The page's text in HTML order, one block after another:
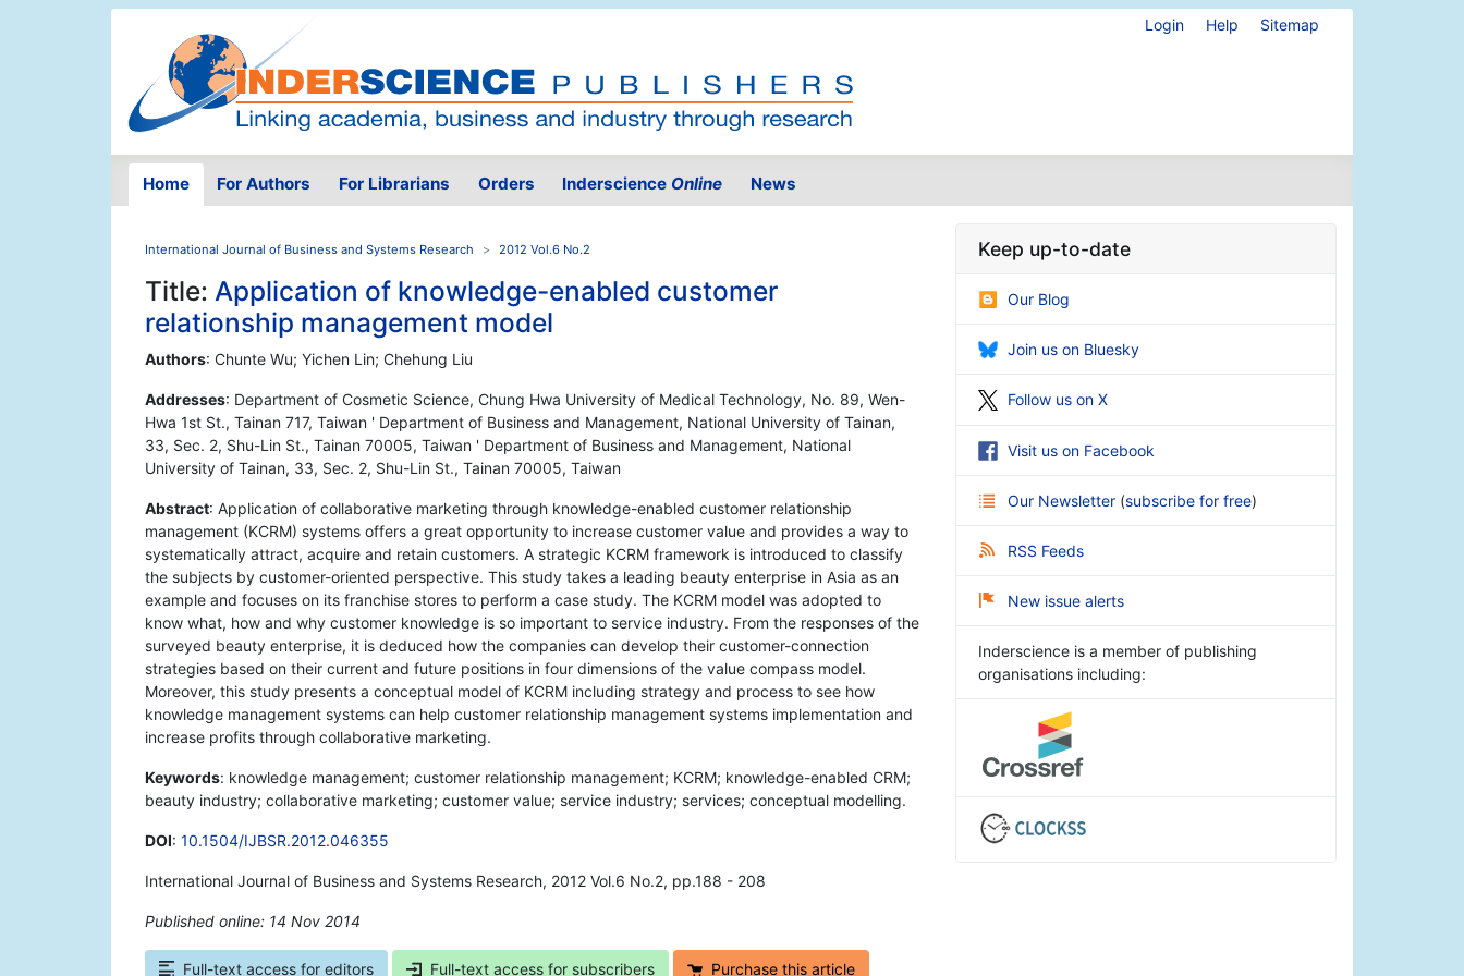
Login Help Sitemap
Home For Authors For Librarians Orders Inderscience Online News
International Journal of Business and Systems Research 2012 Vol.6 No.2
Title: Application of knowledge-enabled customer
relationship management model
Authors: Chunte Wu; Yichen Lin; Chehung Liu
Addresses: Department of Cosmetic Science, Chung Hwa University of Medical Technology, No. 89, Wen-
Hwa 1st St., Tainan 717, Taiwan ' Department of Business and Management, National University of Tainan,
33, Sec. 2, Shu-Lin St., Tainan 70005, Taiwan ' Department of Business and Management, National
University of Tainan, 33, Sec. 2, Shu-Lin St., Tainan 70005, Taiwan
Abstract: Application of collaborative marketing through knowledge-enabled customer relationship
management (KCRM) systems offers a great opportunity to increase customer value and provides a way to
systematically attract, acquire and retain customers. A strategic KCRM framework is introduced to classify
the subjects by customer-oriented perspective. This study takes a leading beauty enterprise in Asia as an
example and focuses on its franchise stores to perform a case study. The KCRM model was adopted to
know what, how and why customer knowledge is so important to service industry. From the responses of the
surveyed beauty enterprise, it is deduced how the companies can develop their customer-connection
strategies based on their current and future positions in four dimensions of the value compass model.
Moreover, this study presents a conceptual model of KCRM including strategy and process to see how
knowledge management systems can help customer relationship management systems implementation and
increase profits through collaborative marketing.
Keywords: knowledge management; customer relationship management; KCRM; knowledge-enabled CRM;
beauty industry; collaborative marketing; customer value; service industry; services; conceptual modelling.
DOI: 10.1504/IJBSR.2012.046355
International Journal of Business and Systems Research, 2012 Vol.6 No.2, pp.188 - 208
Published online: 14 Nov 2014
Full-text access for editors Full-text access for subscribers Purchase this article
Keep up-to-date
Our Blog
Join us on Bluesky
Follow us on X
Visit us on Facebook
Our Newsletter (subscribe for free)
RSS Feeds
New issue alerts
Inderscience is a member of publishing
organisations including: